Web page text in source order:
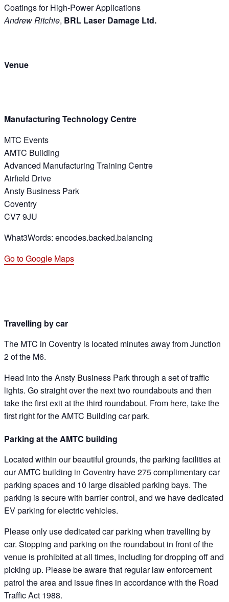
Coatings for High-Power Applications
Andrew Ritchie, BRL Laser Damage Ltd.
Venue
Manufacturing Technology Centre
MTC Events
AMTC Building
Advanced Manufacturing Training Centre
Airfield Drive
Ansty Business Park
Coventry
CV7 9JU
What3Words: encodes.backed.balancing
Go to Google Maps
Travelling by car
The MTC in Coventry is located minutes away from Junction
2 of the M6.
Head into the Ansty Business Park through a set of traffic
lights. Go straight over the next two roundabouts and then
take the first exit at the third roundabout. From here, take the
first right for the AMTC Building car park.
Parking at the AMTC building
Located within our beautiful grounds, the parking facilities at
our AMTC building in Coventry have 275 complimentary car
parking spaces and 10 large disabled parking bays. The
parking is secure with barrier control, and we have dedicated
EV parking for electric vehicles.
Please only use dedicated car parking when travelling by
car. Stopping and parking on the roundabout in front of the
venue is prohibited at all times, including for dropping off and
picking up. Please be aware that regular law enforcement
patrol the area and issue fines in accordance with the Road
Traffic Act 1988.